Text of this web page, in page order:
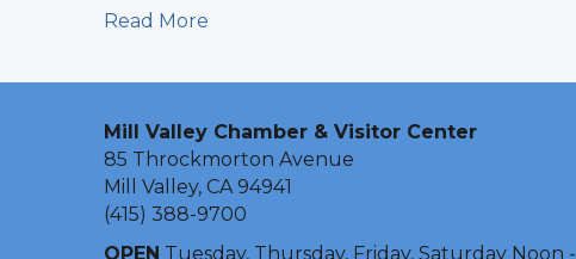
Read More
Mill Valley Chamber & Visitor Center
85 Throckmorton Avenue
Mill Valley, CA 94941
(415) 388-9700
OPEN Tuesday, Thursday, Friday, Saturday Noon -